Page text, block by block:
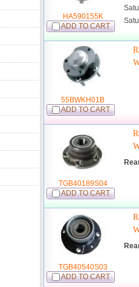
ADD TO CART
HA590155K
ADD TO CART
55BWKH01B
ADD TO CART
TGB40189S04
ADD TO CART
TGB40540S03